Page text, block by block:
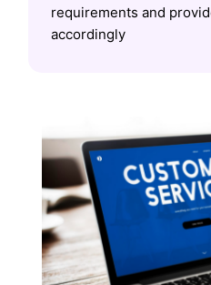
requirements and
accordingly